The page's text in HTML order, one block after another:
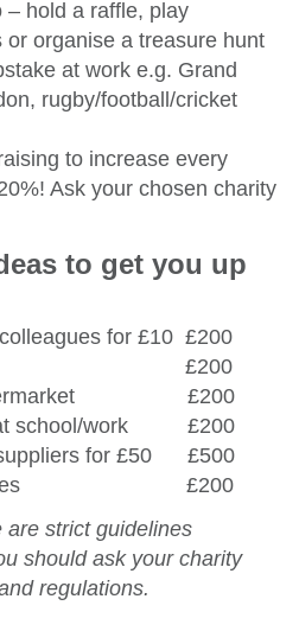
– hold a raffle, play
or organise a treasure hunt
at work e.g. Grand
rugby/football/cricket
to increase every
Ask your chosen charity
to get you up
for £10 £200
sale £200
£200
at school/work £200
for £50 £500
£200
are strict guidelines
should ask your charity
regulations.